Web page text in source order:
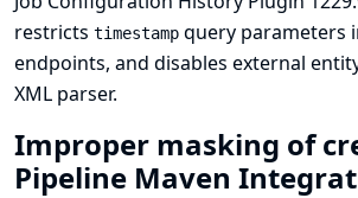
restricts timestamp query parameters
endpoints, and disables external
XML parser.
Improper masking of
Pipeline Maven